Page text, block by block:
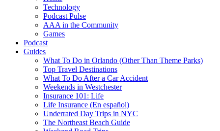
Technology
Podcast Pulse
AAA in the Community
Games
Podcast
Guides
What To Do in Orlando (Other Than Theme Parks)
Top Travel Destinations
What To Do After a Car Accident
Weekends in Westchester
Insurance 101: Life
Life Insurance (En español)
Underrated Day Trips in NYC
The Northeast Beach Guide